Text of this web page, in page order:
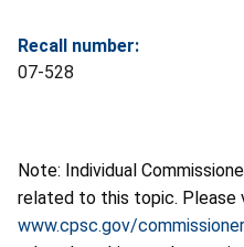
Recall number:
07-528
Note: Individual
related to this topic. Please
www.cpsc.gov/